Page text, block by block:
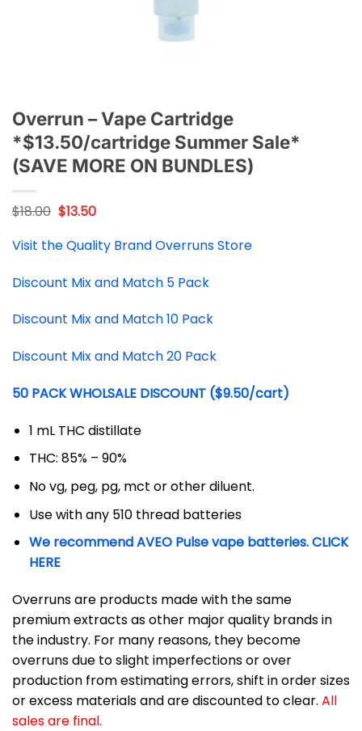
Overrun – Vape Cartridge
*$13.50/cartridge Summer Sale*
(SAVE MORE ON BUNDLES)
$18.00 Original
price
was:
$18.00.
$13.50Current
is:
$13.50.
Visit the Quality Brand Overruns Store
Discount Mix and Match 5 Pack
Discount Mix and Match 10 Pack
Discount Mix and Match 20 Pack
50 PACK WHOLSALE DISCOUNT ($9.50/cart)
1 mL THC distillate
THC: 85% – 90%
No vg, peg, pg, mct or other diluent.
Use with any 510 thread batteries
We recommend AVEO Pulse vape batteries. CLICK
HERE
Overruns are products made with the same
premium extracts as other major quality brands in
the industry. For many reasons, they become
overruns due to slight imperfections or over
production from estimating errors, shift in order sizes
or excess materials and are discounted to clear. All
sales are final.